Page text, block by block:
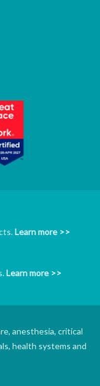
Learn more >>
Learn more >>
anesthesia, critical
health systems and